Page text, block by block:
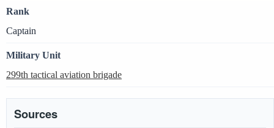
Rank
Captain
Military Unit
299th tactical aviation brigade
Sources